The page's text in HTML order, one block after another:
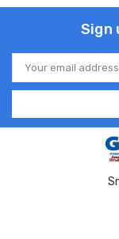
Sign
Email
Address